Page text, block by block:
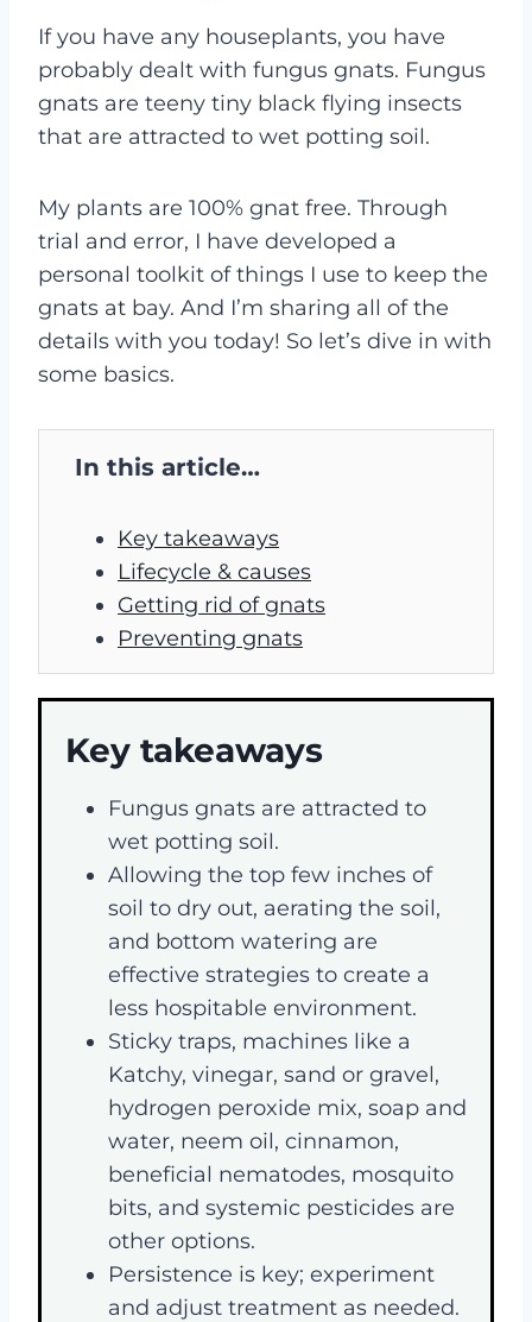
If you have any houseplants, you have
probably dealt with fungus gnats. Fungus
gnats are teeny tiny black flying insects
that are attracted to wet potting soil.
My plants are 100% gnat free. Through
trial and error, I have developed a
personal toolkit of things I use to keep the
gnats at bay. And I’m sharing all of the
details with you today! So let’s dive in with
some basics.
In this article…
Key takeaways
Lifecycle & causes
Getting rid of gnats
Preventing gnats
Key takeaways
Fungus gnats are attracted to
wet potting soil.
Allowing the top few inches of
soil to dry out, aerating the soil,
and bottom watering are
effective strategies to create a
less hospitable environment.
Sticky traps, machines like a
Katchy, vinegar, sand or gravel,
hydrogen peroxide mix, soap and
water, neem oil, cinnamon,
beneficial nematodes, mosquito
bits, and systemic pesticides are
other options.
Persistence is key; experiment
and adjust treatment as needed.